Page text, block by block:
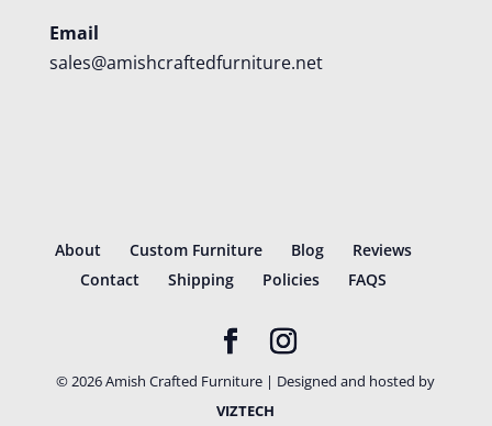
Email
sales@amishcraftedfurniture.net
About Custom Furniture Blog
Reviews
Contact
Shipping Policies FAQS
© 2026Amish Crafted Furniture | Designed and hosted by
VIZTECH